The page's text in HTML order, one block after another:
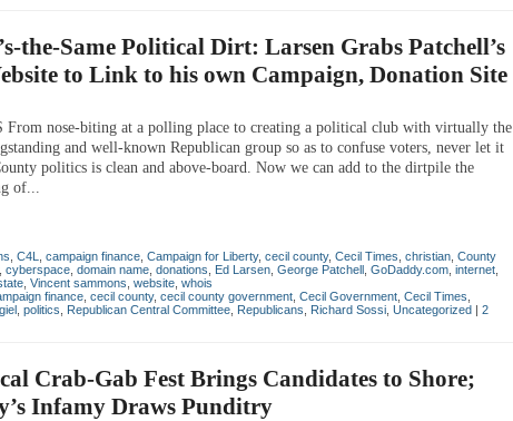
the-Same Political Dirt: Larsen Grabs Patchell’s
to Link to his own Campaign, Donation Site
nose-biting at a polling place to creating a political club with virtually the
and well-known Republican group so as to confuse voters, never let it
politics is clean and above-board. Now we can add to the dirtpile the
of...
C4L campaign finance Campaign for Liberty, cecil county, Cecil Times christian County
cyberspace domain name donations Ed Larsen George Patchell GoDaddy.com internet
Vincent sammons website whois
finance cecil county, cecil county government Cecil Government Cecil Times
politics Republican Central Committee Republicans Richard Sossi Uncategorized | 2
Crab-Gab Fest Brings Candidates to Shore;
Infamy Draws Punditry